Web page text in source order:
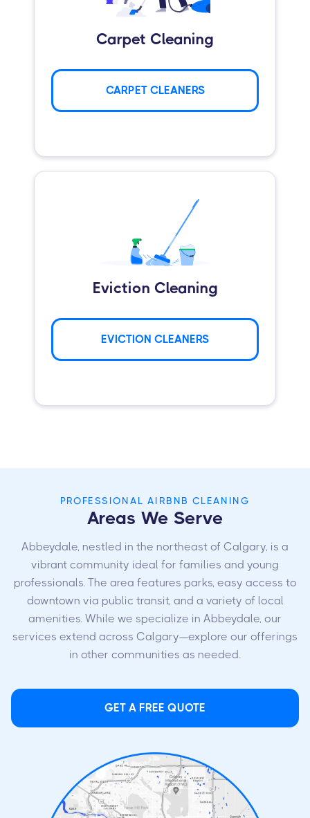
Carpet Cleaning
CARPET CLEANERS
Eviction Cleaning
EVICTION CLEANERS
PROFESSIONAL AIRBNB CLEANING
Areas We Serve
Abbeydale, nestled in the northeast of Calgary, is a
vibrant community ideal for families and young
professionals. The area features parks, easy access to
downtown via public transit, and a variety of local
amenities. While we specialize in Abbeydale, our
services extend across Calgary—explore our offerings
in other communities as needed.
GET A FREE QUOTE